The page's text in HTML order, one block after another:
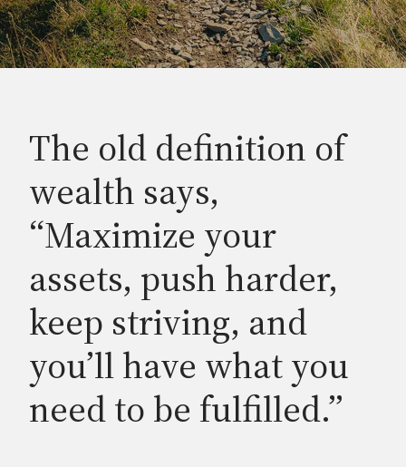
The old definition of
wealth says,
“Maximize your
assets, push harder,
keep striving, and
you’ll have what you
need to be fulfilled.”